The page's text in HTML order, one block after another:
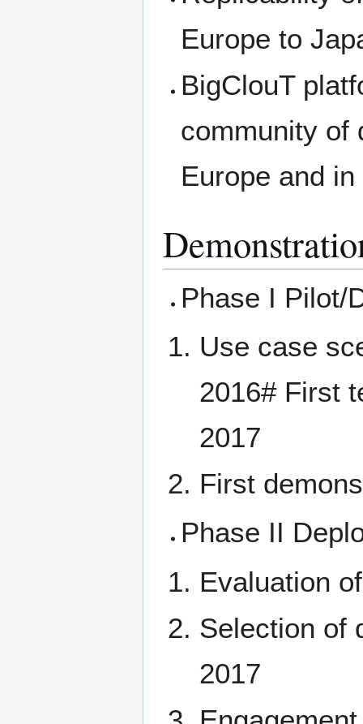
Europe to
BigClouT
community of
Europe and
Phase I Pilot/
Use case
2016# First
2017
First
Phase II
Evaluation
Selection of
2017